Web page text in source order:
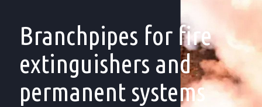
Branchpipes for fire
extinguishers and
permanent systems